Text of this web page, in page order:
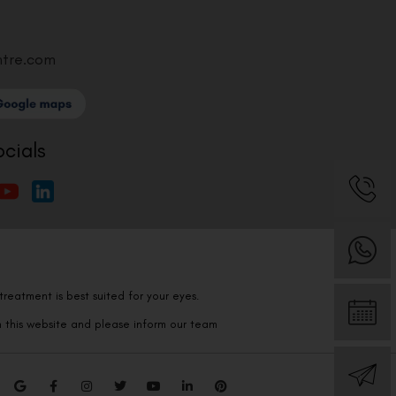
is best suited for your eyes.
this website and please inform our team